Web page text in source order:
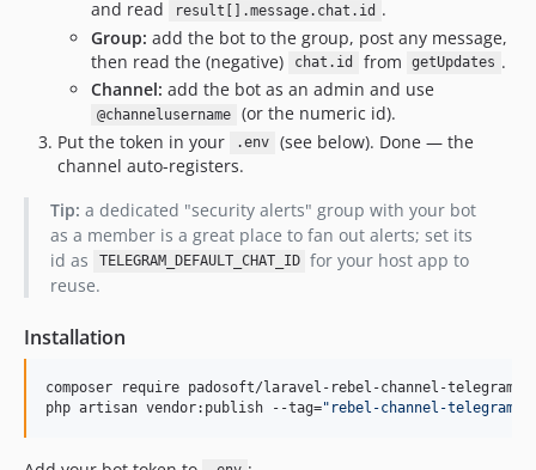
and read result[].message.chat.id .
Group: add the bot to the group, post any message,
then read the (negative)
chat.id from getUpdates .
Channel: add the bot as an admin and use
@channelusername
(or the numeric id).
Put the token in your
.env
(see below). Done — the
channel auto-registers.
Tip: a dedicated "security alerts" group with your bot
as a member is a great place to fan out alerts; set its
id as
TELEGRAM_DEFAULT_CHAT_ID for your host app to
reuse.
Installation
composer require padosoft/laravel-rebel-channel-telegram
php artisan vendor:publish --tag=" rebel-channel-telegram-